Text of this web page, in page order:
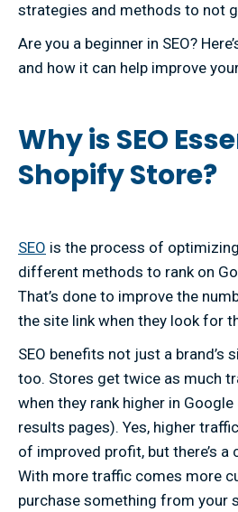
strategies and methods to not
Are you a beginner in SEO?
and how it can help improve
Why is SEO
Shopify Store?
SEO is the process of
different methods to rank on
That’s done to improve the
the site link when they look for
SEO benefits not just a brand’s
too. Stores get twice as much
when they rank higher in Google
results pages). Yes, higher
of improved profit, but there’s a
With more traffic comes more
purchase something from your